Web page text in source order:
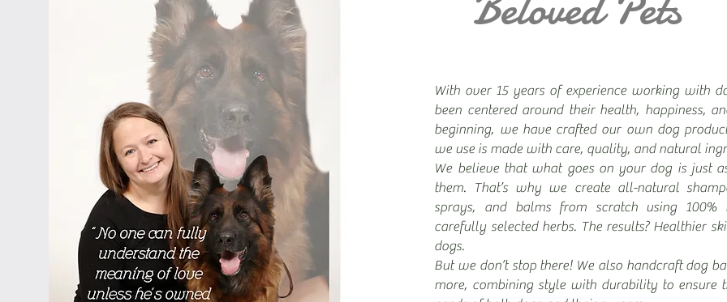
With over 15 years of experience working with
been centered around their health, happiness,
beginning, we have crafted our own dog
we use is made with care, quality, and natural
We believe that what goes on your dog is just
them. That’s why we create all-natural
sprays, and balms from scratch using 100%
carefully selected herbs. The results? Healthier
dogs.
But we don’t stop there! We also handcraft dog
more, combining style with durability to ensure